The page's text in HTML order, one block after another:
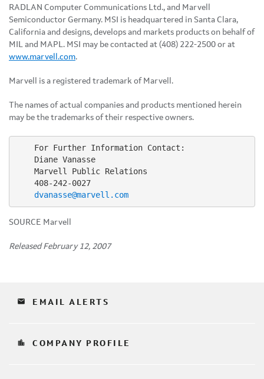
RADLAN Computer Communications Ltd., and Marvell
Semiconductor Germany. MSI is headquartered in Santa Clara,
California and designs, develops and markets products on behalf of
MIL and MAPL. MSI may be contacted at (408) 222-2500 or at
www.marvell.com.
Marvell is a registered trademark of Marvell.
The names of actual companies and products mentioned herein
may be the trademarks of their respective owners.
    For Further Information Contact:
    Diane Vanasse
    Marvell Public Relations
    408-242-0027
dvanasse@marvell.com
SOURCE Marvell
Released February 12, 2007
email EMAIL ALERTS
location_city COMPANY PROFILE